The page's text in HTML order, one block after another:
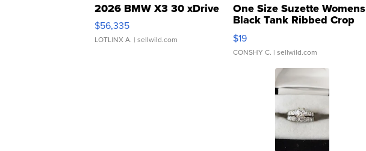
2026 BMW X3 30 xDrive
$56,335
LOTLINX A. | sellwild.com
One Size Suzette Womens
Black Tank Ribbed Crop
Asymmetrical ...
$19
CONSHY C. | sellwild.com